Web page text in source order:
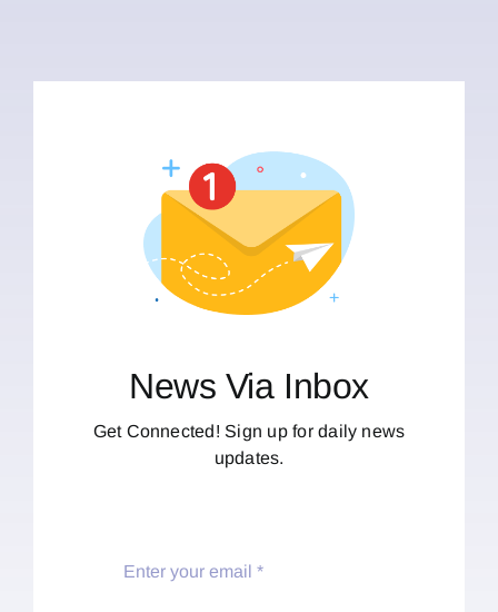
News Via Inbox
Get Connected! Sign up for daily news
updates.